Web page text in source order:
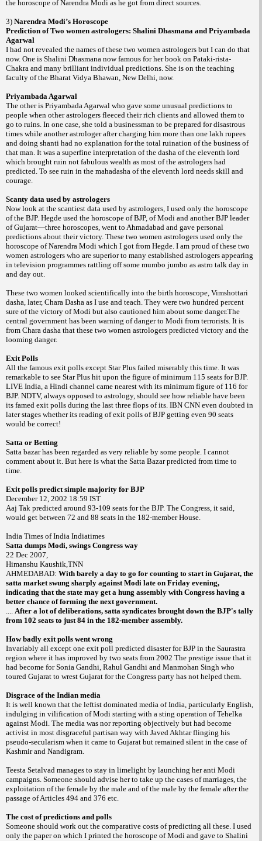
the horoscope of Narendra Modi as he got from direct sources.
3) Narendra Modi’s Horoscope
Prediction of Two women astrologers: Shalini Dhasmana and Priyambada
Agarwal
I had not revealed the names of these two women astrologers but I can do that
now. One is Shalini Dhasmana now famous for her book on Pataki-rista-
Chakra and many brilliant individual predictions. She is on the teaching
faculty of the Bharat Vidya Bhawan, New Delhi, now.
Priyambada Agarwal
The other is Priyambada Agarwal who gave some unusual predictions to
people when other astrologers fleeced their rich clients and allowed them to
go to ruins. In one case, she told a businessman to be prepared for disastrous
times while another astrologer after charging him more than one lakh rupees
and doing shanti had no explanation for the total ruination of the business of
that man. It was a superfine interpretation of the dasha of the eleventh lord
which brought ruin not fabulous wealth as most of the astrologers had
predicted. To see ruin in the mahadasha of the eleventh lord needs skill and
courage.
Scanty data used by astrologers
Now look at the scantiest data used by astrologers, I used only the horoscope
of the BJP. Hegde used the horoscope of BJP, of Modi and another BJP leader
ofGujarat—three horoscopes, went to Ahmadabad and gave personal
predictions about their victory. These two women astrologers used only the
horoscope of Narendra Modi which I got from Hegde. I am proud of these two
women astrologers who are superior to many established astrologers appearing
in television programmes rattling off some mumbo jumbo as astro talk day in
and day out.
These two women looked scientifically into the birth horoscope, Vimshottari
dasha, later, Chara Dasha as I use and teach. They were two hundred percent
sure of the victory of Modi but also cautioned him about some danger.The
central government has been warning of danger to Modi from terrorists. It is
from Chara dasha that these two women astrologers predicted victory and the
looming danger.
Exit Polls
All the famous exit polls except Star Plus failed miserably this time. It was
remarkable to see Star Plus hit upon the figure of minimum 115 seats for BJP.
LIVE India, a Hindi channel came nearest with its minimum figure of 116 for
BJP. NDTV, always opposed to astrology, should see how reliable have been
its famed exit polls during the last three flops of its. IBN CNN even doubted in
later stages whether its reading of exit polls of BJP getting even 90 seats
would be correct!
Satta or Betting
Satta bazar has been regarded as very reliable by some people. I cannot
comment about it. But here is what the Satta Bazar predicted from time to
time.
Exit polls predict simple majority for BJP
December 12, 2002 18:59 IST
Aaj Tak predicted around 93-109 seats for the BJP. The Congress, it said,
would get between 72 and 88 seats in the 182-member House.
India Times ofIndia Indiatimes
Satta dumps Modi, swings Congress way
22 Dec 2007,
Himanshu Kaushik,TNN
AHMEDABAD: With barely a day to go for counting to start in Gujarat, the
satta market swung sharply against Modi late on Friday evening,
indicating that the state may get a hung assembly with Congress having a
better chance of forming the next government.
.... After a lot of deliberations, satta syndicates brought down the BJP's tally
from 102 seats to just 84 in the 182-member assembly.
How badly exit polls went wrong
Invariably all except one exit poll predicted disaster for BJP in the Saurastra
region where it has improved by two seats from 2002 The prestige issue that it
had become for Sonia Gandhi, Rahul Gandhi and Manmohan Singh who
toured Gujarat to wrest Gujarat for the Congress party has not helped them.
Disgrace of the Indian media
It is well known that the leftist dominated media ofIndia, particularly English,
indulging in vilification of Modi starting with a sting operation ofTehelka
against Modi. The media was nor reporting objectively but had become
activist in most disgraceful partisan way with Javed Akhtar flinging his
pseudo-secularism when it came to Gujarat but remained silent in the case of
Kashmir and Nandigram.
Teesta Setalvad manages to stay in limelight by launching her anti Modi
campaigns. Someone should advise her to take up the cases of marriages, the
exploitation of the female by the male and of the male by the female after the
passage of Articles 494 and 376 etc.
The cost of predictions and polls
Someone should work out the comparative costs of predicting all these. I used
only the paper on which I printed the horoscope of Modi and gave to Shalini